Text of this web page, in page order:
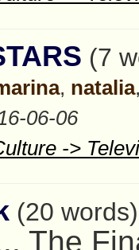
(7
, natalia
06-06
->
(20 words)
The